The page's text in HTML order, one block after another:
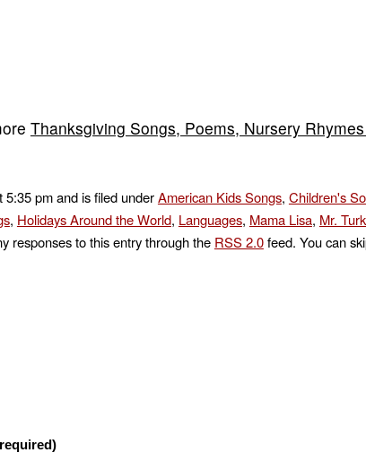
Thanksgiving Songs, Poems, Nursery
pm and is filed underAmerican Kids Songs, Children's
, Holidays Around the World, Languages, Mama Lisa, Mr.
responses to this entry through the RSS 2.0feed. You can